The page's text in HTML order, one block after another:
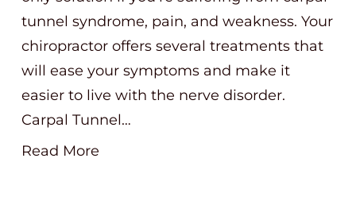
tunnel syndrome, pain, and weakness. Your
chiropractor offers several treatments that
will ease your symptoms and make it
easier to live with the nerve disorder.
Carpal Tunnel…
Read More